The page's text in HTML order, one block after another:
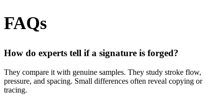
FAQs
How do experts tell if a signature is forged?
They compare it with genuine samples. They study stroke flow,
pressure, and spacing. Small differences often reveal copying or
tracing.